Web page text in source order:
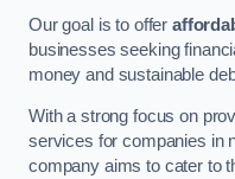
Our goal is to offer
businesses seeking
money and sustainable
With a strong focus on
services for companies in
company aims to cater to